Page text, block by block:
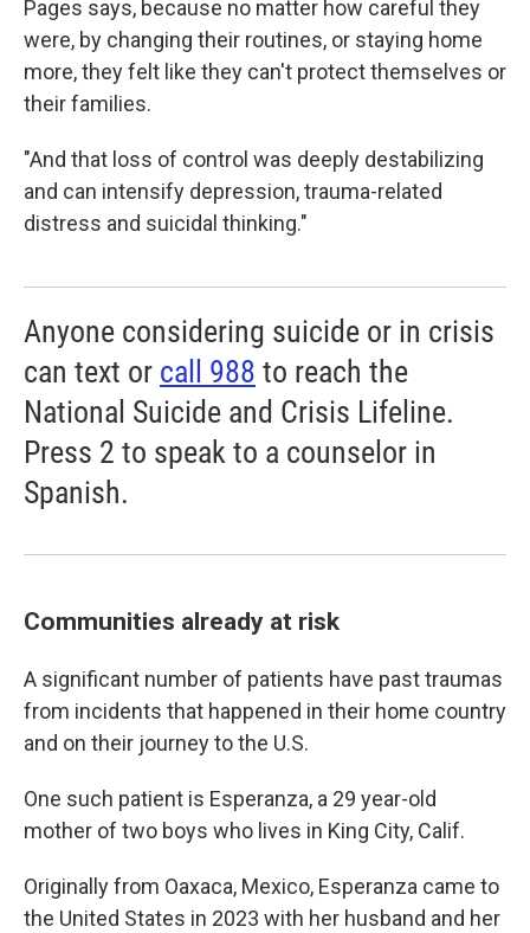
Pages says, because no matter how careful they
were, by changing their routines, or staying home
more, they felt like they can't protect themselves or
their families.
"And that loss of control was deeply destabilizing
and can intensify depression, trauma-related
distress and suicidal thinking."
Anyone considering suicide or in crisis
can text or call 988 to reach the
National Suicide and Crisis Lifeline.
Press 2 to speak to a counselor in
Spanish.
Communities already at risk
A significant number of patients have past traumas
from incidents that happened in their home country
and on their journey to the U.S.
One such patient is Esperanza, a 29 year-old
mother of two boys who lives in King City, Calif.
Originally from Oaxaca, Mexico, Esperanza came to
the United States in 2023 with her husband and her